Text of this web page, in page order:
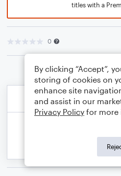
titles with a
0
By clicking “Accept”,
storing of cookies on
enhance site
and assist in our
Privacy Policy for more